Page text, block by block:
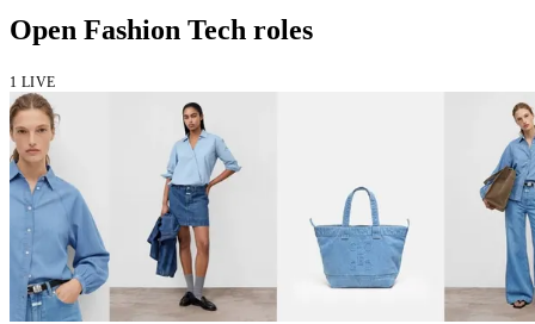
Open Fashion Tech roles
1 LIVE